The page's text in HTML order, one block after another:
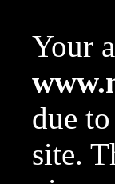
Your
due
site.